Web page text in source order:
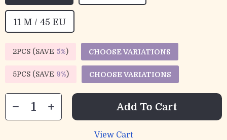
11 M / 45 EU
2PCS (SAVE 5%) CHOOSE VARIATIONS
5PCS (SAVE 9%) CHOOSE VARIATIONS
Add To Cart
View Cart